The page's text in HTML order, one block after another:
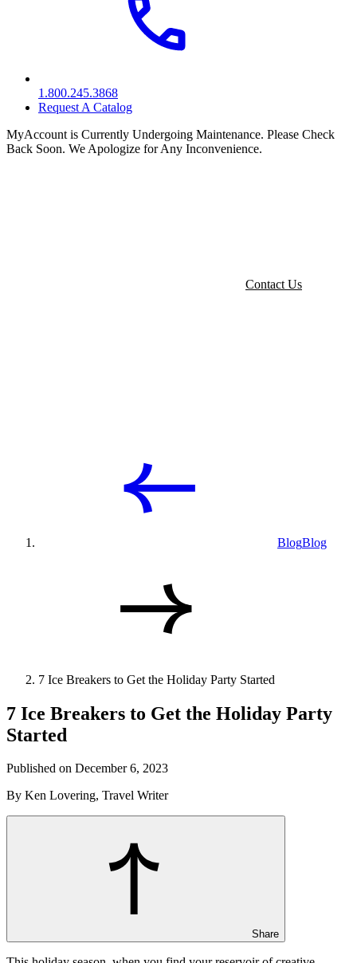
1.800.245.3868
Request A Catalog
MyAccount is Currently Undergoing Maintenance. Please Check
Back Soon. We Apologize for Any Inconvenience.
Contact Us
BlogBlog
7 Ice Breakers to Get the Holiday Party Started
7 Ice Breakers to Get the Holiday Party
Started
Published on December 6, 2023
By Ken Lovering, Travel Writer
Share